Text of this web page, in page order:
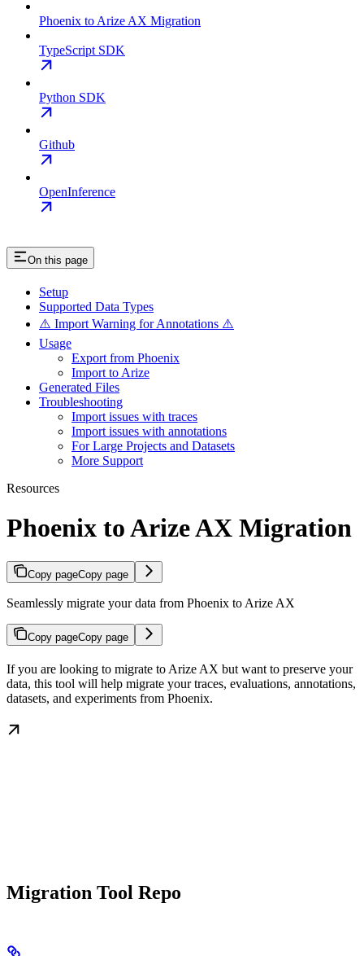
Phoenix to Arize AX Migration
TypeScript SDK
Python SDK
Github
OpenInference
On this page
Setup
Supported Data Types
⚠️ Import Warning for Annotations ⚠️
Usage
Export from Phoenix
Import to Arize
Generated Files
Troubleshooting
Import issues with traces
Import issues with annotations
For Large Projects and Datasets
More Support
Resources
Phoenix to Arize AX Migration
Copy pageCopy page
Seamlessly migrate your data from Phoenix to Arize AX
Copy pageCopy page
If you are looking to migrate to Arize AX but want to preserve your
data, this tool will help migrate your traces, evaluations, annotations,
datasets, and experiments from Phoenix.
Migration Tool Repo